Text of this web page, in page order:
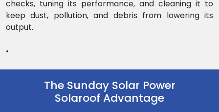
checks, tuning its performance, and cleaning it to
keep dust, pollution, and debris from lowering its
output.
.
The Sunday Solar Power
Solaroof Advantage